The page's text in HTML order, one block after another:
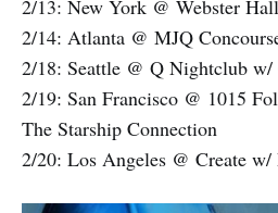
2/13: New York @ Webster
2/14: Atlanta @ MJQ
2/18: Seattle @ Q Nightclub
2/19: San Francisco @ 1015
The Starship Connection
2/20: Los Angeles @ Create